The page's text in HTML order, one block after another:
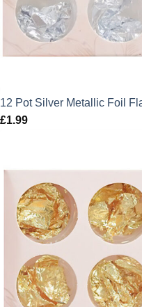
12 Pot Silver Metallic Foil
£1.99